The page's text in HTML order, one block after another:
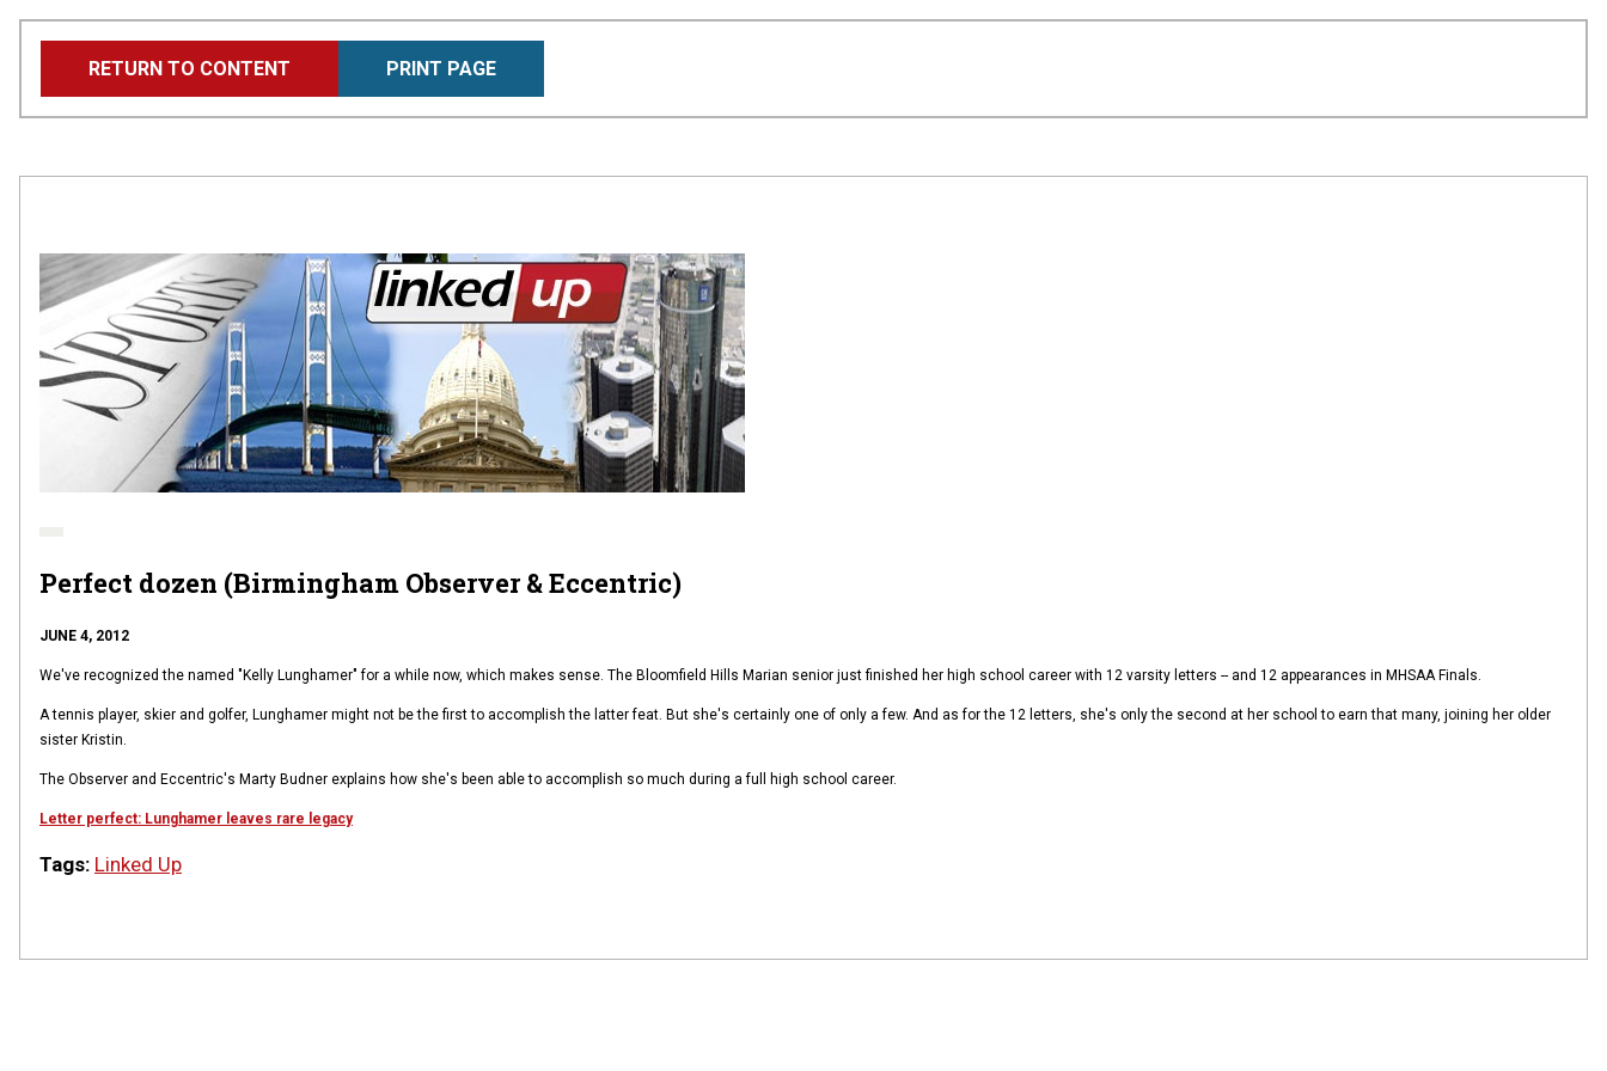
RETURN TO CONTENT PRINT PAGE
Perfect dozen (Birmingham Observer & Eccentric)
JUNE 4, 2012
We've recognized the named "Kelly Lunghamer" for a while now, which makes sense. The Bloomfield Hills Marian senior just finished her high school career with 12 varsity letters -- and 12 appearances in MHSAA Finals.
A tennis player, skier and golfer, Lunghamer might not be the first to accomplish the latter feat. But she's certainly one of only a few. And as for the 12 letters, she's only the second at her school to earn that many, joining her older
sister Kristin.
The Observer and Eccentric's Marty Budner explains how she's been able to accomplish so much during a full high school career.
Letter perfect: Lunghamer leaves rare legacy
Tags: Linked Up